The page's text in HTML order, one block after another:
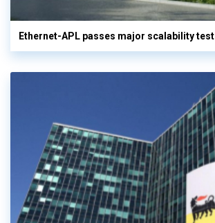
Ethernet-APL passes major scalability test